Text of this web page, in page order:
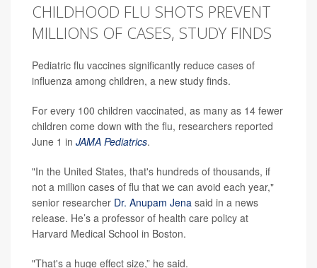
CHILDHOOD FLU SHOTS PREVENT
MILLIONS OF CASES, STUDY FINDS
Pediatric flu vaccines significantly reduce cases of
influenza among children, a new study finds.
For every 100 children vaccinated, as many as 14 fewer
children come down with the flu, researchers reported
June 1 in JAMA Pediatrics.
"In the United States, that's hundreds of thousands, if
not a million cases of flu that we can avoid each year,"
senior researcher Dr. Anupam Jena said in a news
release. He’s a professor of health care policy at
Harvard Medical School in Boston.
"That's a huge effect size,” he said.